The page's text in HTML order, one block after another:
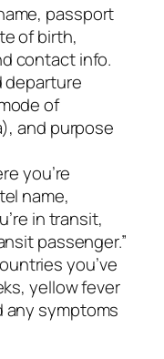
passport
of birth,
contact info.
departure
of
and purpose
you’re
name,
in transit,
passenger.”
you’ve
yellow fever
any symptoms